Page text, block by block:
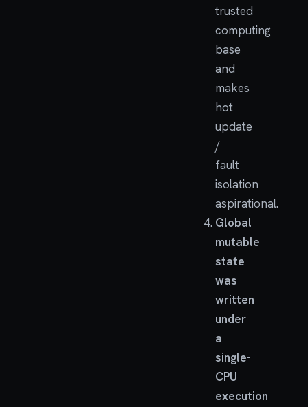
trusted
computing
base
and
makes
hot
update
/
fault
isolation
aspirational.
Global
mutable
state
was
written
under
a
single-
CPU
execution